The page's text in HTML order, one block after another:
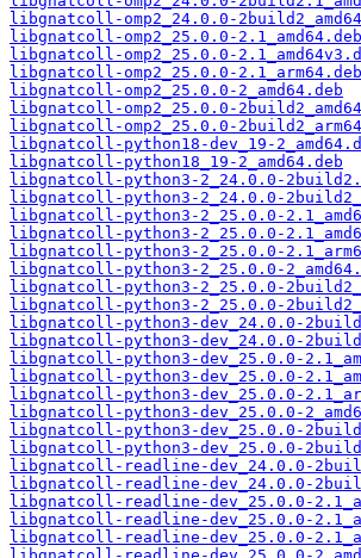
libgnatcoll-omp2_24.0.0-
libgnatcoll-omp2_25.0.0-2.1_amd64.deb
libgnatcoll-omp2_25.0.0-
libgnatcoll-omp2_25.0.0-2.1_arm64.deb
libgnatcoll-omp2_25.0.0-2_amd64.deb
libgnatcoll-omp2_25.0.0-
libgnatcoll-omp2_25.0.0-
libgnatcoll-python18-dev_19-
libgnatcoll-python18_19-2_amd64.deb
libgnatcoll-python3-2_24.0.0-
libgnatcoll-python3-2_24.0.0-
libgnatcoll-python3-2_25.0.0-
libgnatcoll-python3-2_25.0.0-
libgnatcoll-python3-2_25.0.0-
libgnatcoll-python3-2_25.0.0-
libgnatcoll-python3-2_25.0.0-
libgnatcoll-python3-2_25.0.0-
libgnatcoll-python3-dev_24.0.0-
libgnatcoll-python3-dev_24.0.0-
libgnatcoll-python3-dev_25.0.0-
libgnatcoll-python3-dev_25.0.0-
libgnatcoll-python3-dev_25.0.0-
libgnatcoll-python3-dev_25.0.0-
libgnatcoll-python3-dev_25.0.0-
libgnatcoll-python3-dev_25.0.0-
libgnatcoll-readline-dev_24.0.0-
libgnatcoll-readline-dev_24.0.0-
libgnatcoll-readline-dev_25.0.0-
libgnatcoll-readline-dev_25.0.0-
libgnatcoll-readline-dev_25.0.0-